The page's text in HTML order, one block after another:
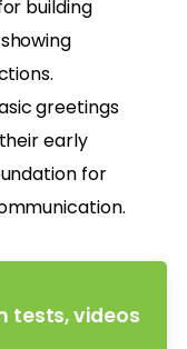
building
greetings
early
for
tests, videos